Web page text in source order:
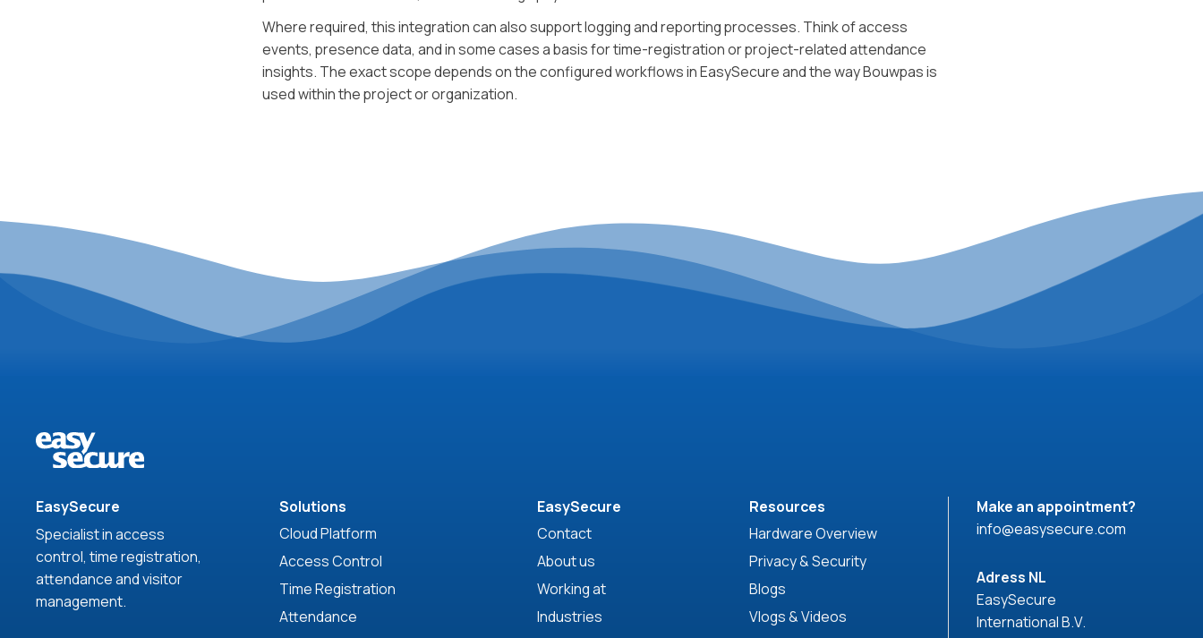
Where required, this integration can also support logging and reporting processes. Think of access
events, presence data, and in some cases a basis for time-registration or project-related attendance
insights. The exact scope depends on the configured workflows in EasySecure and the way Bouwpas is
used within the project or organization.
EasySecure
Specialist in access
control, time registration,
attendance and visitor
management.
Solutions
Cloud Platform
Access Control
Time Registration
Attendance
EasySecure
Contact
About us
Working at
Industries
Resources
Hardware Overview
Privacy & Security
Blogs
Vlogs & Videos
Make an appointment?
info@easysecure.com
Adress NL
EasySecure
International B.V.